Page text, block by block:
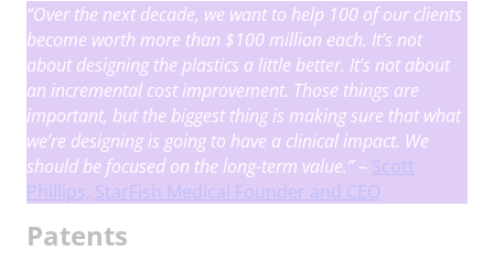
“Over the next decade, we want to help 100 of our clients
become worth more than $100 million each. It’s not
about designing the plastics a little better. It’s not about
an incremental cost improvement. Those things are
important, but the biggest thing is making sure that what
we’re designing is going to have a clinical impact. We
should be focused on the long-term value.”– Scott
Phillips, StarFish Medical Founder and CEO
Patents